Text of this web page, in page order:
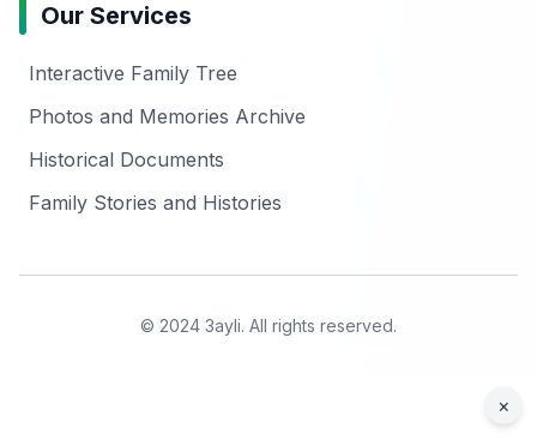
Our Services
Interactive Family Tree
Photos and Memories Archive
Historical Documents
Family Stories and Histories
© 2024 3ayli. All rights reserved.
×